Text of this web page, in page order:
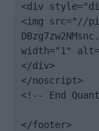
<div
<img src="//
width="1"
</div>
</noscript>
<!-- End
</footer>